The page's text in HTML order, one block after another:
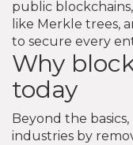
public
like Merkle trees,
to secure every
Why
today
Beyond the
industries by